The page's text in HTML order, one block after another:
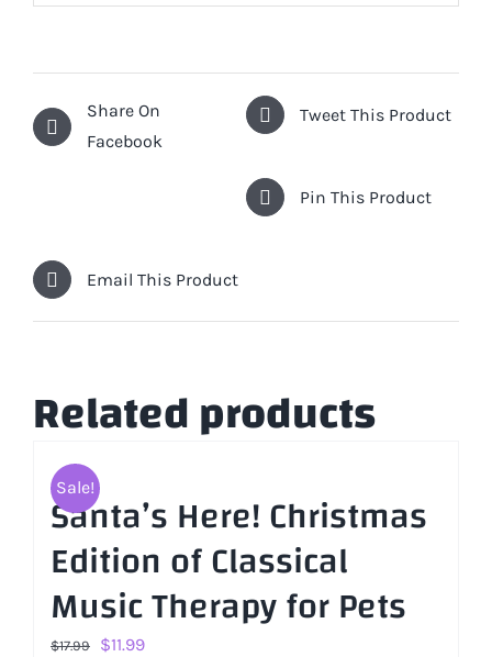
Share On
Facebook
Tweet This Product
Pin This Product
Email This Product
Related products
Sale!
Santa’s Here! Christmas
Edition of Classical
Music Therapy for Pets
$17.99
Original
$11.99Current